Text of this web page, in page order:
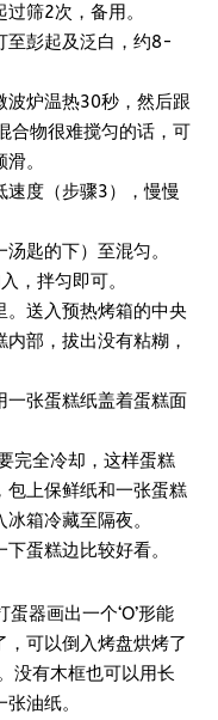
筛2次，备用。
至彭起及泛白，约8-
波炉温热30秒，然后跟
合物很难搅匀的话，可
。
速度（步骤3），慢慢
匙的下）至混匀。
，拌匀即可。
。送入预热烤箱的中央
部，拔出没有粘糊，
一张蛋糕纸盖着蛋糕面
完全冷却，这样蛋糕
包上保鲜纸和一张蛋糕
箱冷藏至隔夜。
蛋糕边比较好看。
器画出一个‘O’形能
可以倒入烤盘烘烤了
没有木框也可以用长
油纸。